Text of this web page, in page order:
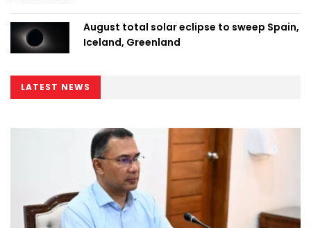
August total solar eclipse to sweep Spain,
Iceland, Greenland
LATEST NEWS